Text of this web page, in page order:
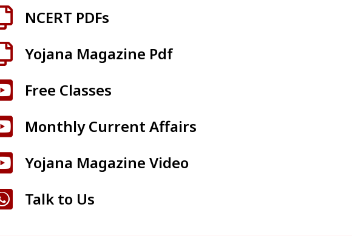
NCERT PDFs
Yojana Magazine Pdf
Free Classes
Monthly Current Affairs
Yojana Magazine Video
Talk to Us